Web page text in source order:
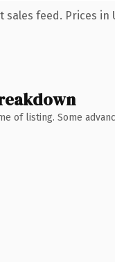
feed. Prices in
of listing. Some